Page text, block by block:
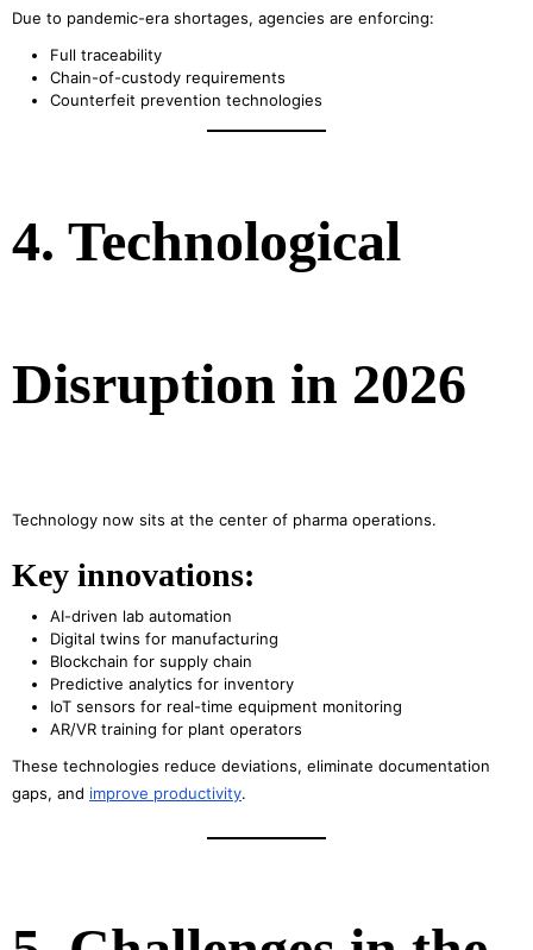
Due to pandemic-era shortages, agencies are enforcing:
Full traceability
Chain-of-custody requirements
Counterfeit prevention technologies
4. Technological
Disruption in 2026
Technology now sits at the center of pharma operations.
Key innovations:
AI-driven lab automation
Digital twins for manufacturing
Blockchain for supply chain
Predictive analytics for inventory
IoT sensors for real-time equipment monitoring
AR/VR training for plant operators
These technologies reduce deviations, eliminate documentation
gaps, and improve productivity.